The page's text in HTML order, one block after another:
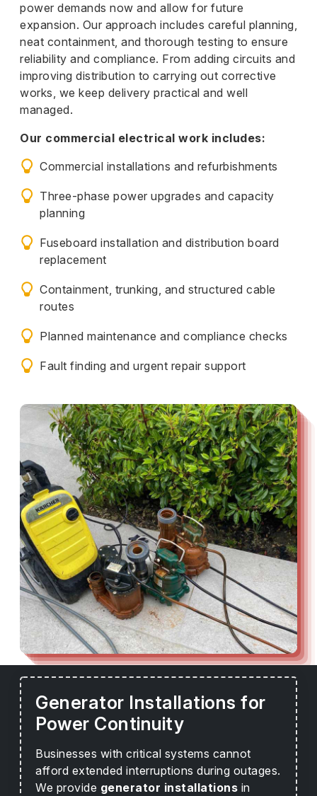
power demands now and allow for future
expansion. Our approach includes careful planning,
neat containment, and thorough testing to ensure
reliability and compliance. From adding circuits and
improving distribution to carrying out corrective
works, we keep delivery practical and well
managed.
Our commercial electrical work includes:
Commercial installations and refurbishments
Three-phase power upgrades and capacity
planning
Fuseboard installation and distribution board
replacement
Containment, trunking, and structured cable
routes
Planned maintenance and compliance checks
Fault finding and urgent repair support
Generator Installations for
Power Continuity
Businesses with critical systems cannot
afford extended interruptions during outages.
We provide generator installations in